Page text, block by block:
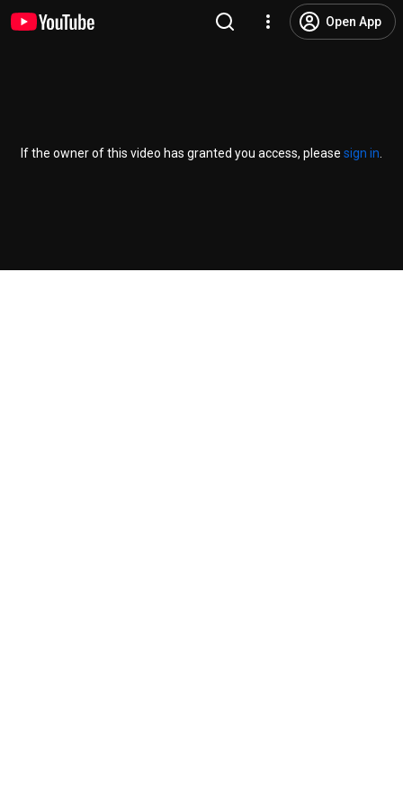
Open App
If the owner of this video has granted you access, please sign in